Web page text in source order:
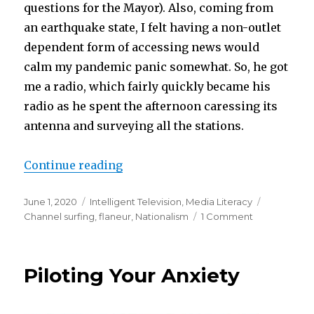
questions for the Mayor). Also, coming from
an earthquake state, I felt having a non-outlet
dependent form of accessing news would
calm my pandemic panic somewhat. So, he got
me a radio, which fairly quickly became his
radio as he spent the afternoon caressing its
antenna and surveying all the stations.
Continue reading“Surfin’ USA”
Posted
on
June 1, 2020 Categories
Intelligent Television Media Literacy
Channel surfing ,flaneur Nationalism 1 Comment
Piloting Your Anxiety